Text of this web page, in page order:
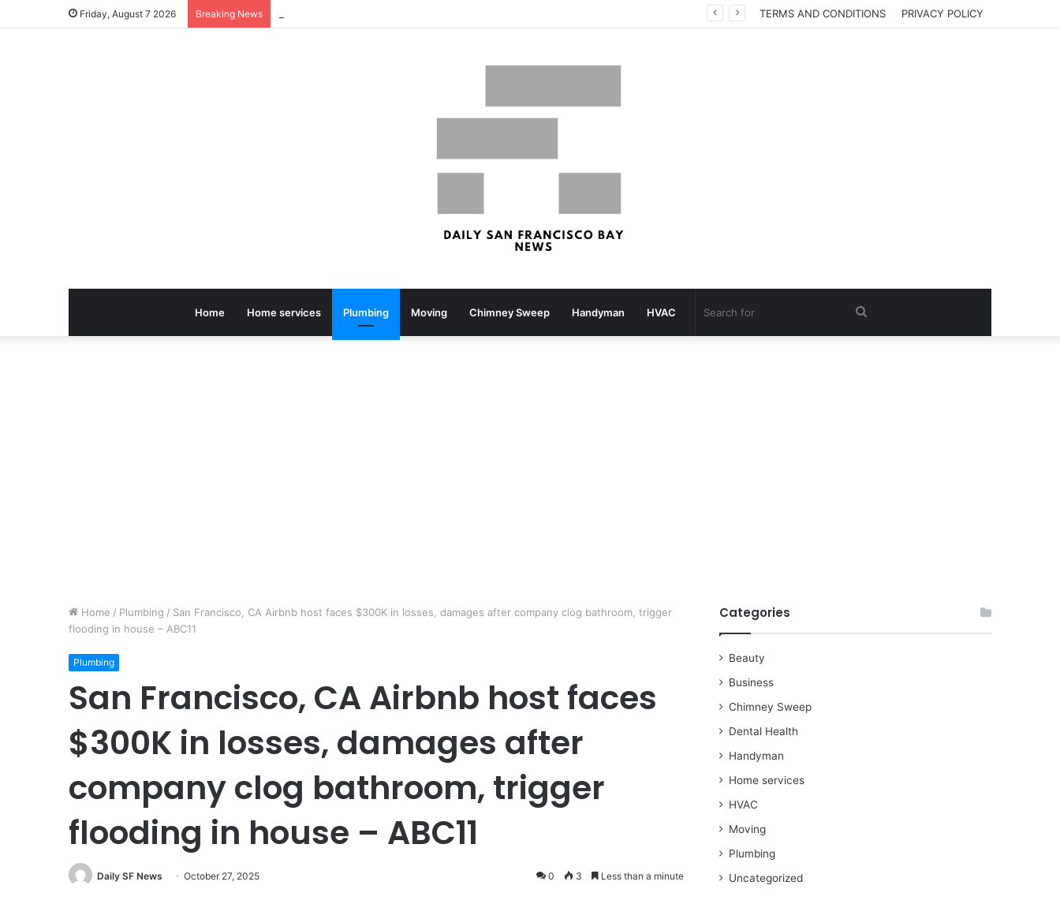
Friday, August 7 2026 Breaking News TERMS AND CONDITIONS PRIVACY POLICY
Home Home services Plumbing Moving Chimney Sweep Handyman HVAC Search
Home / Plumbing / San Francisco, CA Airbnb host faces $300K in losses, damages after company clog bathroom, trigger
flooding in house – ABC11
Plumbing
San Francisco, CA Airbnb host faces
$300K in losses, damages after
company clog bathroom, trigger
flooding in house – ABC11
Daily SF News October 27, 2025 0 3 Less than a minute
Categories
Beauty
Business
Chimney Sweep
Dental Health
Handyman
Home services
HVAC
Moving
Plumbing
Uncategorized